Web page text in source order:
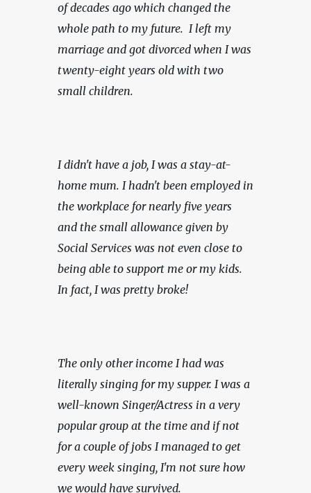
of decades ago which changed the
whole path to my future.  I left my
marriage and got divorced when I was
twenty-eight years old with two
small children.
I didn't have a job, I was a stay-at-
home mum. I hadn't been employed in
the workplace for nearly five years
and the small allowance given by
Social Services was not even close to
being able to support me or my kids.
In fact, I was pretty broke!
The only other income I had was
literally singing for my supper. I was a
well-known Singer/Actress in a very
popular group at the time and if not
for a couple of jobs I managed to get
every week singing, I'm not sure how
we would have survived.